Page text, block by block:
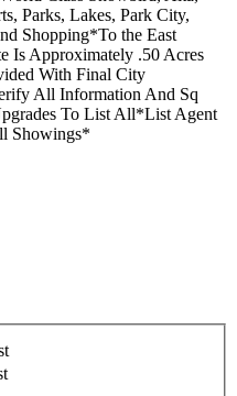
Parks, Lakes, Park City,
Shopping*To the East
Is Approximately .50 Acres
With Final City
All Information And Sq
To List All*List Agent
Showings*